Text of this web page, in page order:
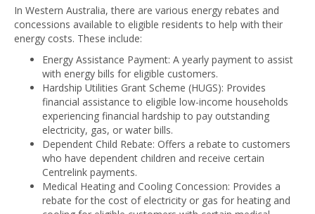
In Western Australia, there are various energy rebates and
concessions available to eligible residents to help with their
energy costs. These include:
Energy Assistance Payment: A yearly payment to assist
with energy bills for eligible customers.
Hardship Utilities Grant Scheme (HUGS): Provides
financial assistance to eligible low-income households
experiencing financial hardship to pay outstanding
electricity, gas, or water bills.
Dependent Child Rebate: Offers a rebate to customers
who have dependent children and receive certain
Centrelink payments.
Medical Heating and Cooling Concession: Provides a
rebate for the cost of electricity or gas for heating and